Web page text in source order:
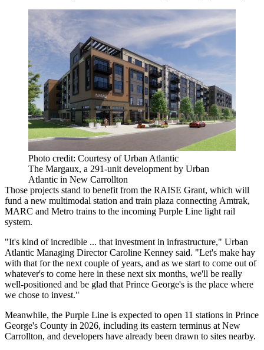
Photo credit: Courtesy of Urban Atlantic
The Margaux, a 291-unit development by Urban
Atlantic in New Carrollton
Those projects stand to benefit from the RAISE Grant, which will
fund a new multimodal station and train plaza connecting Amtrak,
MARC and Metro trains to the incoming Purple Line light rail
system.
"It's kind of incredible ... that investment in infrastructure," Urban
Atlantic Managing DirectorCaroline Kenney said. "Let's make hay
with that for the next couple of years, and as we start to come out of
whatever's to come here in these next six months, we'll be really
well-positioned and be glad that Prince George's is the place where
we chose to invest."
Meanwhile, the Purple Line is expected to open 11 stations in Prince
George's County in 2026, including its eastern terminus at New
Carrollton, and developers have already been drawn to sites nearby.